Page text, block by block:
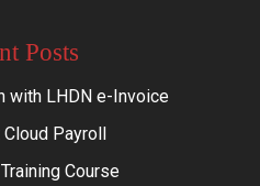
Posts
with LHDN e-Invoice
Payroll
Course